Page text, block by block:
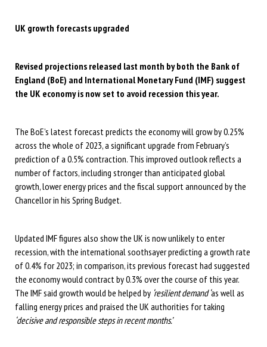
UK growth forecasts upgraded
Revised projections released last month by both the Bank of
England (BoE) and International Monetary Fund (IMF) suggest
the UK economy is now set to avoid recession this year.
The BoE’s latest forecast predicts the economy will grow by 0.25%
across the whole of 2023, a significant upgrade from February’s
prediction of a 0.5% contraction. This improved outlook reflects a
number of factors, including stronger than anticipated global
growth, lower energy prices and the fiscal support announced by the
Chancellor in his Spring Budget.
Updated IMF figures also show the UK is now unlikely to enter
recession, with the international soothsayer predicting a growth rate
of 0.4% for 2023; in comparison, its previous forecast had suggested
the economy would contract by 0.3% over the course of this year.
The IMF said growth would be helped by ‘resilient demand ‘as well as
falling energy prices and praised the UK authorities for taking
‘decisive and responsible steps in recent months.’